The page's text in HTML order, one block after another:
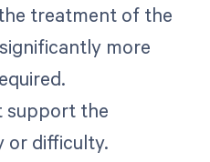
treatment of the
more
support the
or difficulty.